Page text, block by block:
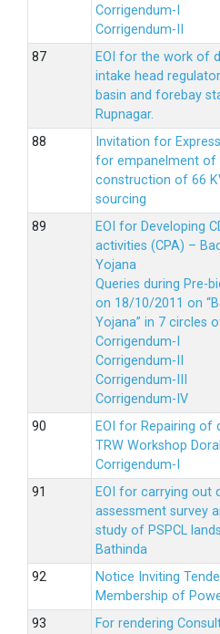
Corrigendum-I
Corrigendum-II
EOI for the work of
intake head
basin and forebay
Rupnagar.
Invitation for
for empanelment
construction of 66
sourcing
EOI for Developing
activities (CPA) –
Yojana
Queries during Pre-
on 18/10/2011 on
Yojana” in 7 circles
Corrigendum-I
Corrigendum-II
Corrigendum-III
Corrigendum-IV
EOI for Repairing of
TRW Workshop
Corrigendum-I
EOI for carrying out
assessment survey
study of PSPCL
Bathinda
Notice Inviting
Membership of
For rendering